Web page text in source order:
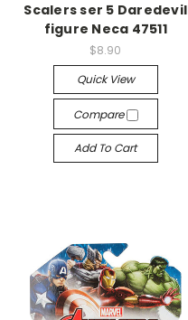
Scalers ser 5 Daredevil
figure Neca 47511
$8.90
Quick View
Compare
Add To Cart